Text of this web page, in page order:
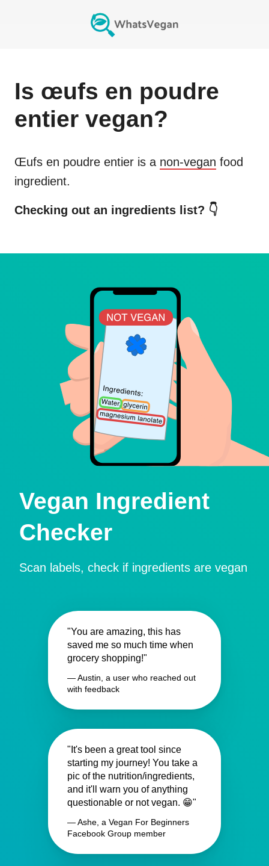
Is œufs en poudre
entier vegan?
Œufs en poudre entier is a non-vegan food
ingredient.
Checking out an ingredients list? 👇
Vegan Ingredient
Checker
Scan labels, check if ingredients are vegan
"You are amazing, this has
saved me so much time when
grocery shopping!"
— Austin, a user who reached out
with feedback
"It's been a great tool since
starting my journey! You take a
pic of the nutrition/ingredients,
and it'll warn you of anything
questionable or not vegan. 😁"
— Ashe, a Vegan For Beginners
Facebook Group member